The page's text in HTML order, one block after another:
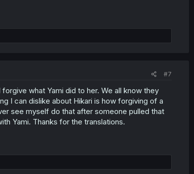
#7
what Yami did to her. We all know they
I can dislike about Hikari is how forgiving of a
see myself do that after someone pulled that
Yami. Thanks for the translations.